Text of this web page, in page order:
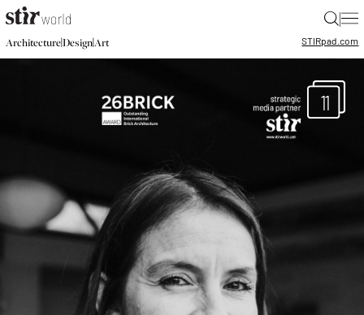
|
Architecture|Design|Art STIRpad.com
11